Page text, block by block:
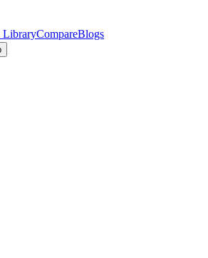
LibraryCompareBlogs